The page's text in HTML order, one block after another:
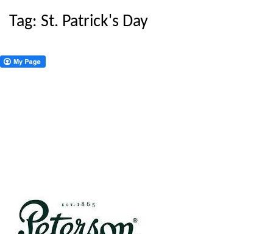
Tag: St. Patrick's Day